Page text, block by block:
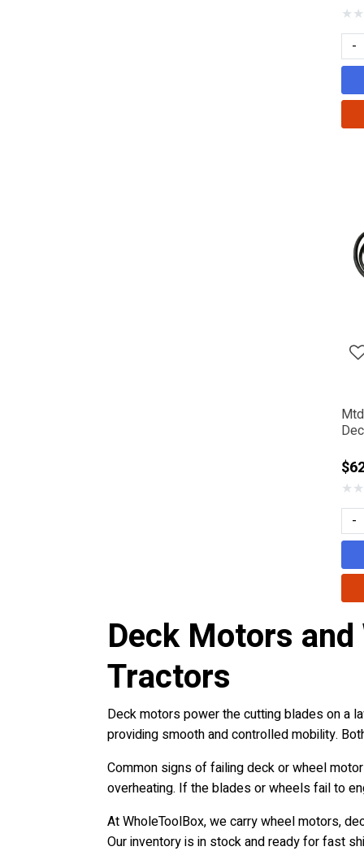
★★
-
★★
-
Deck Motors
Tractors
Deck motors power the cutting blades on a
providing smooth and controlled mobility.
Common signs of failing deck or wheel
overheating. If the blades or wheels fail to
At WholeToolBox, we carry wheel motors,
Our inventory is in stock and ready for fast